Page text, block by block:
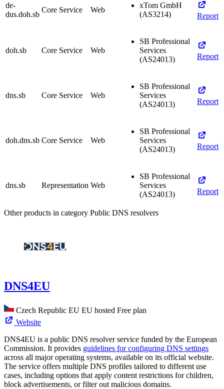
de-
dus.doh.sb
Core Service Web
xTom GmbH
(AS3214)
Report
doh.sb Core Service Web
SB Professional
Services
(AS24013)
Report
dns.sb Core Service Web
SB Professional
Services
(AS24013)
Report
doh.dns.sb Core Service Web
SB Professional
Services
(AS24013)
Report
dns.sb Representation Web
SB Professional
Services
(AS24013)
Report
Other products in category Public DNS resolvers
DNS4EU
Czech Republic EU EU hosted Free plan
Website
DNS4EU is a public DNS resolver service funded by the European
Commission. It provides guidelines for configuring DNS settings
across all major operating systems, available on its official website.
The service offers multiple DNS profiles tailored to different use
cases, including options that apply content restrictions for children,
block advertisements, or filter out malicious domains.